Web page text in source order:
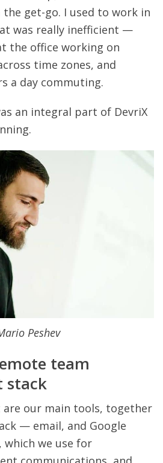
get-go. I used to work in
was really inefficient —
the office working on
time zones, and
a day commuting.
an integral part of DevriX
Peshev
team
stack
are our main tools, together
— email, and Google
which we use for